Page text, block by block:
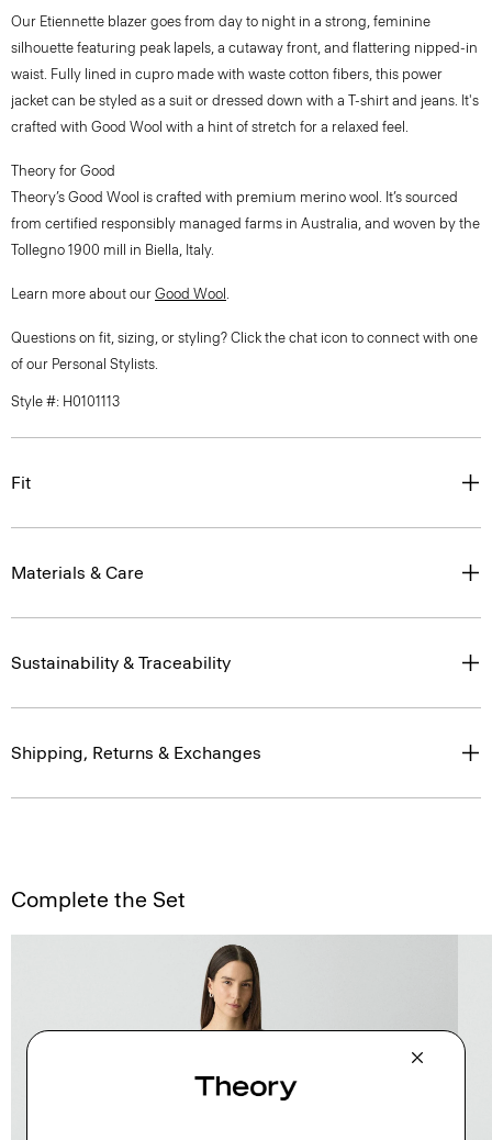
Our Etiennette blazer goes from day to night in a strong, feminine
silhouette featuring peak lapels, a cutaway front, and flattering nipped-in
waist. Fully lined in cupro made with waste cotton fibers, this power
jacket can be styled as a suit or dressed down with a T-shirt and jeans. It's
crafted with Good Wool with a hint of stretch for a relaxed feel.
Theory for Good
Theory’s Good Wool is crafted with premium merino wool. It’s sourced
from certified responsibly managed farms in Australia, and woven by the
Tollegno 1900 mill in Biella, Italy.
Learn more about our Good Wool .
Questions on fit, sizing, or styling? Click the chat icon to connect with one
of our Personal Stylists.
Style #: H0101113
Fit
Materials & Care
Sustainability & Traceability
Shipping, Returns & Exchanges
Complete the Set